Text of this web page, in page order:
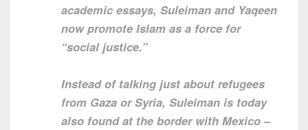
academic essays, Suleiman and Yaqeen
now promote Islam as a force for
“social justice.”
Instead of talking just about refugees
from Gaza or Syria, Suleiman is today
also found at the border with Mexico –